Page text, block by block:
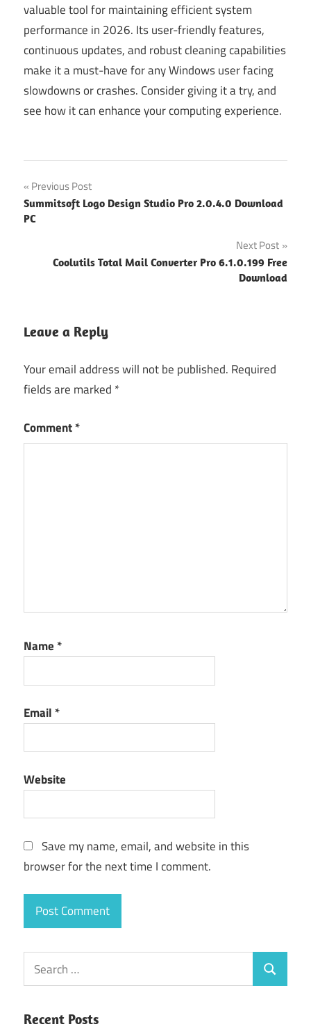
valuable tool for maintaining efficient system
performance in 2026. Its user-friendly features,
continuous updates, and robust cleaning capabilities
make it a must-have for any Windows user facing
slowdowns or crashes. Consider giving it a try, and
see how it can enhance your computing experience.
Post
navigation
Previous Post
Summitsoft Logo Design Studio Pro 2.0.4.0 Download
PC
Next Post
Coolutils Total Mail Converter Pro 6.1.0.199 Free
Download
Leave a Reply
Your email address will not be published. Required
fields are marked *
Comment*
Name *
Email *
Website
Save my name, email, and website in this
browser for the next time I comment.
Search
for:
Search
Recent Posts